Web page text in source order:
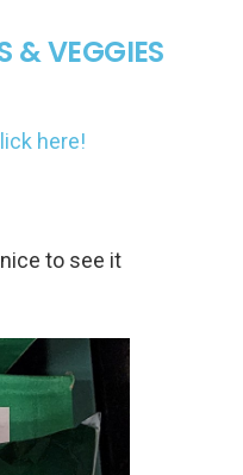
& VEGGIES
here!
to see it